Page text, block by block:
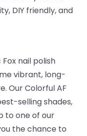
DIY friendly, and
nail polish
vibrant, long-
Our Colorful AF
selling shades,
to one of our
the chance to